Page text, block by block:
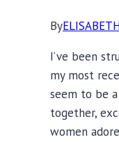
By
I’ve been
my most
seem to be
together,
women